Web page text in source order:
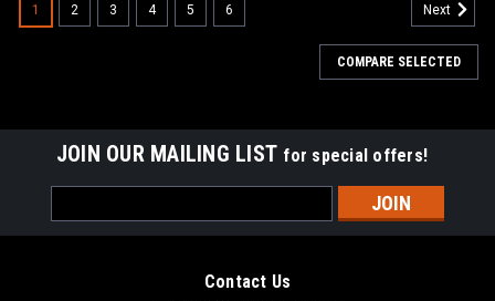
1 2 3 4 5 6 Next
COMPARE SELECTED
JOIN OUR MAILING LIST for special offers!
Address
Contact Us